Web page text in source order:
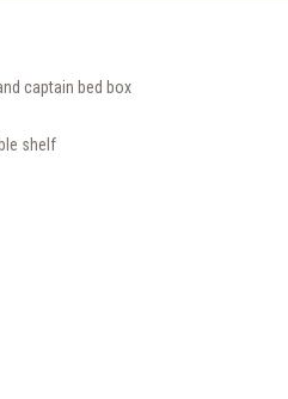
captain bed box
shelf